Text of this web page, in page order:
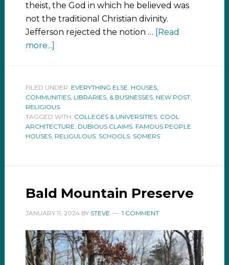
theist, the God in which he believed was
not the traditional Christian divinity.
Jefferson rejected the notion …
[Read
more...]
FILED UNDER: EVERYTHING ELSE, HOUSES,
COMMUNITIES, LIBRARIES, & BUSINESSES, NEW POST,
RELIGIOUS
TAGGED WITH: COLLEGES & UNIVERSITIES, COOL
ARCHITECTURE, DUBIOUS CLAIMS, FAMOUS PEOPLE
HOUSES, RELIGULOUS, SCHOOLS, SOMERS
Bald Mountain Preserve
JANUARY 11, 2024BY STEVE 1 COMMENT